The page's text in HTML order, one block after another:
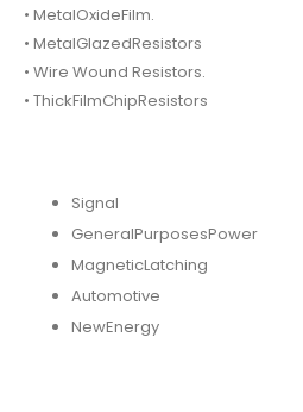
• MetalOxideFilm.
• MetalGlazedResistors
• Wire Wound Resistors.
• ThickFilmChipResistors
Signal
GeneralPurposesPower
MagneticLatching
Automotive
NewEnergy